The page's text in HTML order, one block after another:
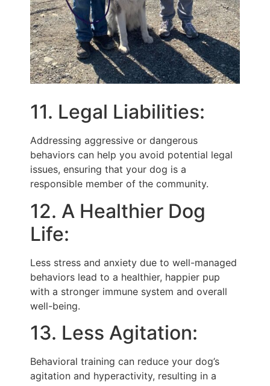
11. Legal Liabilities:
Addressing aggressive or dangerous
behaviors can help you avoid potential legal
issues, ensuring that your dog is a
responsible member of the community.
12. A Healthier Dog
Life:
Less stress and anxiety due to well-managed
behaviors lead to a healthier, happier pup
with a stronger immune system and overall
well-being.
13. Less Agitation:
Behavioral training can reduce your dog’s
agitation and hyperactivity, resulting in a